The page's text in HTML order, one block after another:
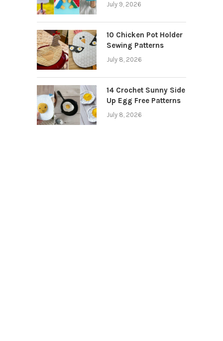
July 9, 2026
10 Chicken Pot Holder
Sewing Patterns
July 8, 2026
14 Crochet Sunny Side
Up Egg Free Patterns
July 8, 2026